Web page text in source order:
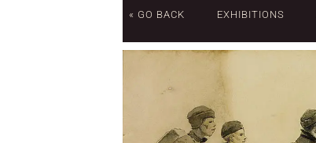
« GO BACK EXHIBITIONS